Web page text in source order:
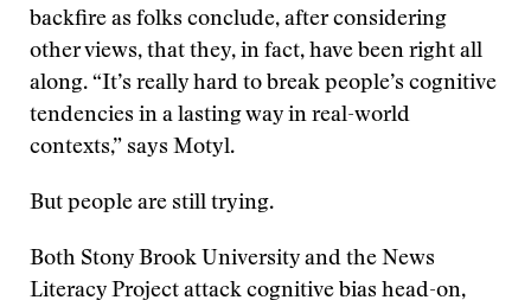
backfire as folks conclude, after considering
other views, that they, in fact, have been right all
along. “It’s really hard to break people’s cognitive
tendencies in a lasting way in real-world
contexts,” says Motyl.
But people are still trying.
Both Stony Brook University and the News
Literacy Project attack cognitive bias head-on,